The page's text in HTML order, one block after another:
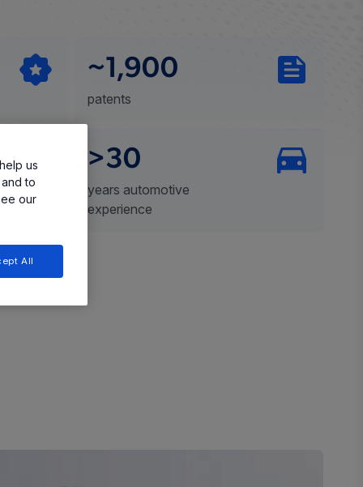
~1,900
patents
>30
years automotive
experience
us
to
our
All